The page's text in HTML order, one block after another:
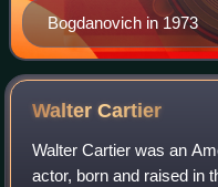
Bogdanovich in 1973
WalterCartier
Walter Cartier was an
actor, born and raised in